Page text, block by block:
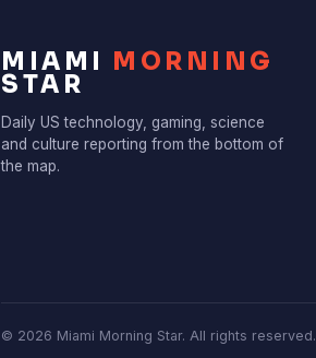
MIAMI MORNING
STAR
Daily US technology, gaming, science
and culture reporting from the bottom of
the map.
© 2026 Miami Morning Star. All rights reserved.